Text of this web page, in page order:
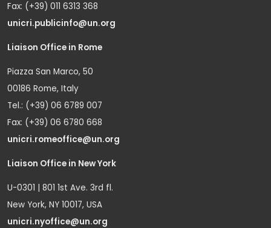
Fax: (+39) 011 6313 368
unicri.publicinfo@un.org
Liaison Office in Rome
Piazza San Marco, 50
00186 Rome, Italy
Tel.: (+39) 06 6789 007
Fax: (+39) 06 6780 668
unicri.romeoffice@un.org
Liaison Office in New York
U-0301 | 801 1st Ave. 3rd fl.
New York, NY 10017, USA
unicri.nyoffice@un.org